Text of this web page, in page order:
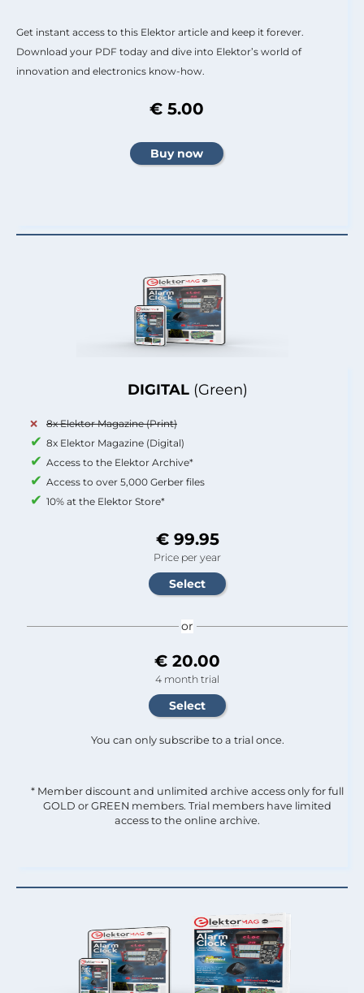
DIGITAL (Green)
8x Elektor Magazine (Print)
8x Elektor Magazine (Digital)
Access to the Elektor Archive*
Access to over 5,000 Gerber files
10% at the Elektor Store*
€ 99.95
Price per year
or
€ 20.00
4 month trial
You can only subscribe to a trial once.
* Member discount and unlimited archive access only for full
GOLD or GREEN members. Trial members have limited
access to the online archive.
Get instant access to this Elektor article and keep it forever.
Download your PDF today and dive into Elektor’s world of
innovation and electronics know-how.
€ 5.00